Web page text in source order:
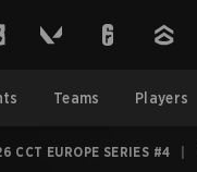
Teams Players
CCT EUROPE SERIES #4